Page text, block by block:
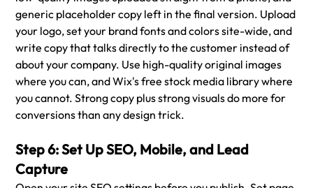
generic placeholder copy left in the final version. Upload
your logo, set your brand fonts and colors site-wide, and
write copy that talks directly to the customer instead of
about your company. Use high-quality original images
where you can, and Wix's free stock media library where
you cannot. Strong copy plus strong visuals do more for
conversions than any design trick.
Step 6: Set Up SEO, Mobile, and Lead
Capture